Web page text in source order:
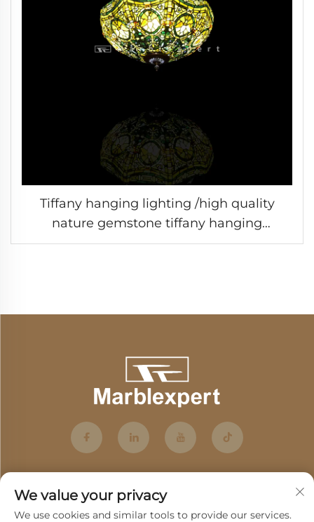
Tiffany hanging lighting /high quality
nature gemstone tiffany hanging
lighting/semiprecious stone tiffany
We value your privacy
We use cookies and similar tools to provide our services.